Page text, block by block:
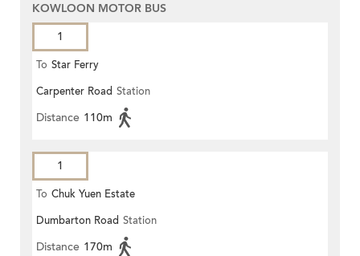
KOWLOON MOTOR BUS
1
To Star Ferry
Carpenter Road Station
Distance 110m
1
To Chuk Yuen Estate
Dumbarton Road Station
Distance 170m